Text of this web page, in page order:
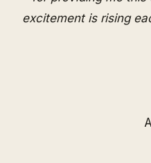
excitement is rising